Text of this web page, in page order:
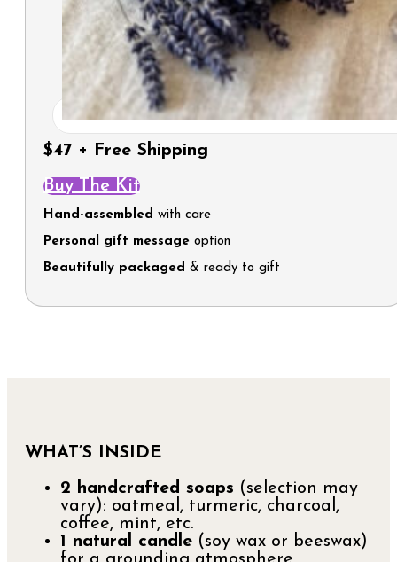
$47 + Free Shipping
Buy The Kit
Hand-assembled with care
Personal gift message option
Beautifully packaged & ready to gift
WHAT’S INSIDE
2 handcrafted soaps (selection may
vary): oatmeal, turmeric, charcoal,
coffee, mint, etc.
1 natural candle (soy wax or beeswax)